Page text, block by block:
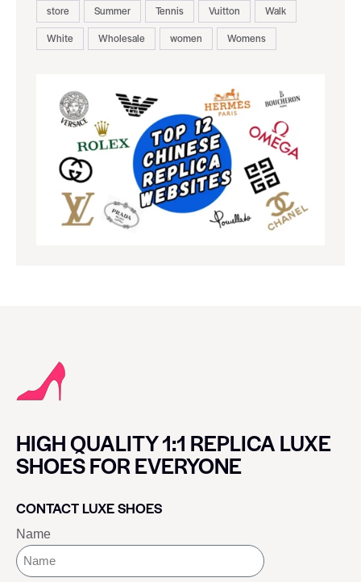
store
Summer Tennis Vuitton
Walk
White
Wholesale women Womens
HIGH QUALITY 1:1 REPLICA LUXE
SHOES FOR EVERYONE
CONTACT LUXE SHOES
Name